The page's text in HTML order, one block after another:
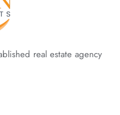
real estate agency